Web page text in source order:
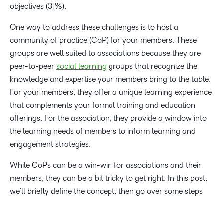
objectives (31%).
One way to address these challenges is to host a
community of practice (CoP) for your members. These
groups are well suited to associations because they are
peer-to-peer social learning groups that recognize the
knowledge and expertise your members bring to the table.
For your members, they offer a unique learning experience
that complements your formal training and education
offerings. For the association, they provide a window into
the learning needs of members to inform learning and
engagement strategies.
While CoPs can be a win-win for associations and their
members, they can be a bit tricky to get right. In this post,
we’ll briefly define the concept, then go over some steps